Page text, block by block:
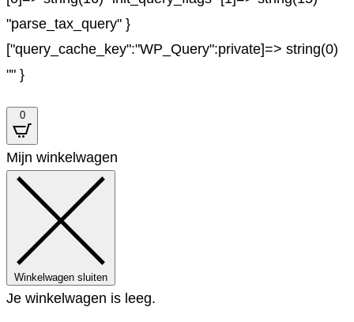
"parse_tax_query" }
["query_cache_key":"WP_Query":private]=> string(0)
"" }
0
Mijn winkelwagen
Winkelwagen sluiten
Je winkelwagen is leeg.